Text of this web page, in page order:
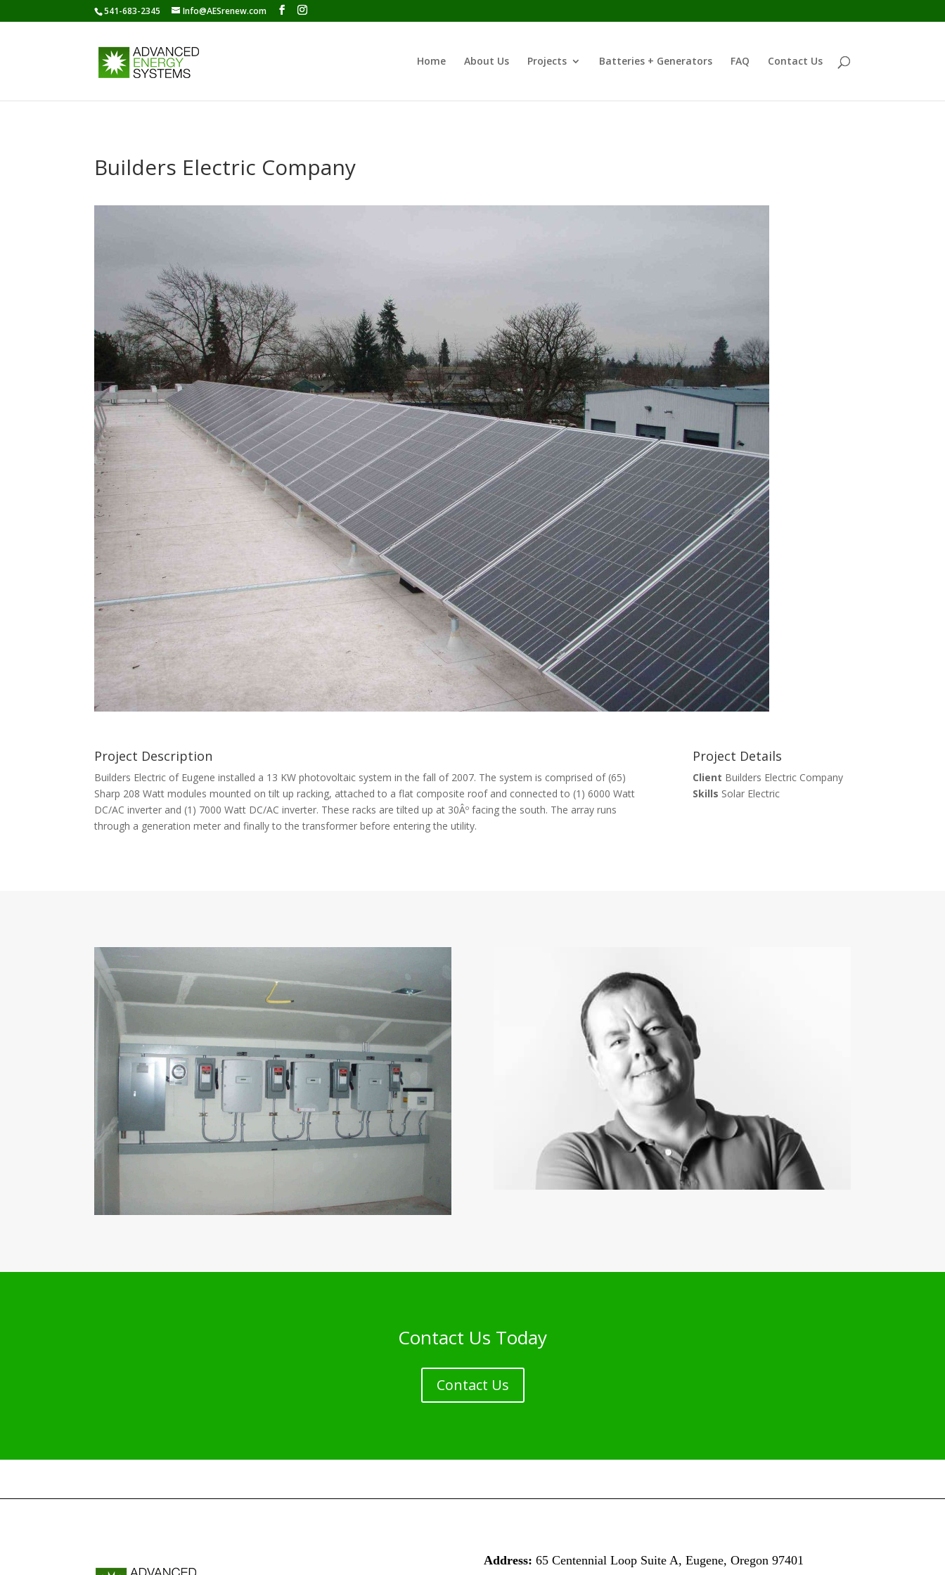
541-683-2345 Info@AESrenew.com
Home About Us Projects Batteries + Generators FAQ Contact Us
Builders Electric Company
Project Description
Builders Electric of Eugene installed a 13 KW photovoltaic system in the fall of 2007. The system is comprised of (65)
Sharp 208 Watt modules mounted on tilt up racking, attached to a flat composite roof and connected to (1) 6000 Watt
DC/AC inverter and (1) 7000 Watt DC/AC inverter. These racks are tilted up at 30Âº facing the south. The array runs
through a generation meter and finally to the transformer before entering the utility.
Project Details
Client Builders Electric Company
Skills Solar Electric
Contact Us Today
Contact Us
Address: 65 Centennial Loop Suite A,Eugene, Oregon 97401